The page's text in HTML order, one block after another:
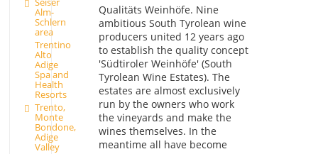
Alm-
Schlern
area
Trentino
Alto
Adige
Spa and
Health
Resorts
Trento,
Monte
Bondone,
Adige
Valley
Qualitäts Weinhöfe. Nine
ambitious South Tyrolean wine
producers united 12 years ago
to establish the quality concept
'Südtiroler Weinhöfe' (South
Tyrolean Wine Estates). The
estates are almost exclusively
run by the owners who work
the vineyards and make the
wines themselves. In the
meantime all have become